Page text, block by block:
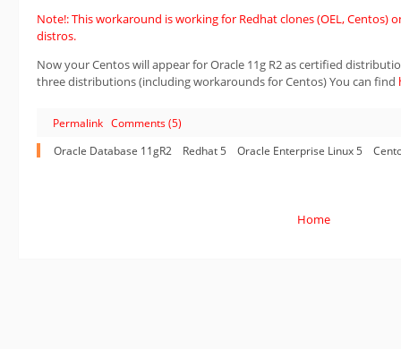
Note!: This workaround is working for Redhat clones (OEL, Centos)
distros.
Now your Centos will appear for Oracle 11g R2 as certified
three distributions (including workarounds for Centos) You can find
Permalink Comments (5)
Oracle Database 11gR2
Redhat 5 Oracle Enterprise Linux 5
Home